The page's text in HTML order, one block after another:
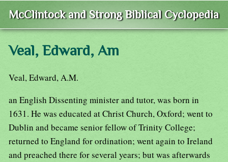
McClintock and Strong Biblical Cyclopedia
Veal, Edward, Am
Veal, Edward, A.M.
an English Dissenting minister and tutor, was born in
1631. He was educated at Christ Church, Oxford; went to
Dublin and became senior fellow of Trinity College;
returned to England for ordination; went again to Ireland
and preached there for several years; but was afterwards